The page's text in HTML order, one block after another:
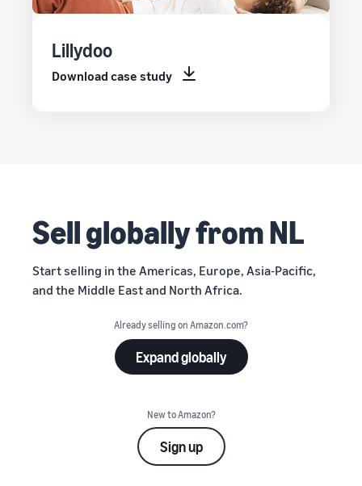
Lillydoo
Download case study
Sell globally from NL
Start selling in the Americas, Europe, Asia-Pacific,
and the Middle East and North Africa.
Already selling on Amazon.com?
Expand globally
New to Amazon?
Sign up